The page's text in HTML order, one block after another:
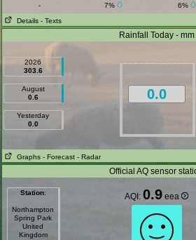
-
7% 6%
Details - Texts
Rainfall Today - mm
2026
303.6
August
0.6
Yesterday
0.0
0.0
Graphs - Forecast - Radar
Official AQ sensor
Station:
Northampton
Spring Park
United
Kingdom
AQI:0.9 eea